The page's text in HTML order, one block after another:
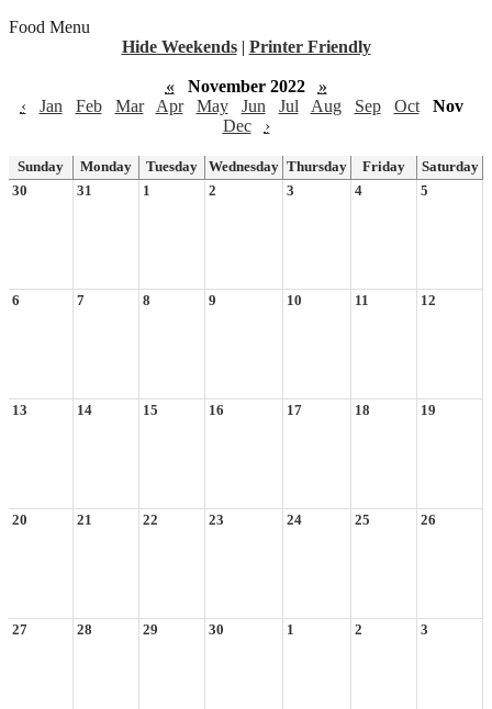
Food Menu
Hide Weekends | Printer Friendly
« November 2022
»
‹
Jan Feb Mar Apr May Jun Jul Aug Sep Oct
Nov
Dec
›
Sunday Monday Tuesday Wednesday Thursday Friday
Saturday
30
31 1 2 3 4 5
6 7 8 9 10 11 12
13 14 15 16 17 18 19
20 21 22 23 24 25 26
27 28 29 30 1 2 3